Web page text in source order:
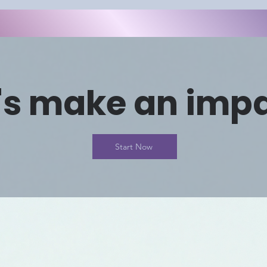
make an
Start Now